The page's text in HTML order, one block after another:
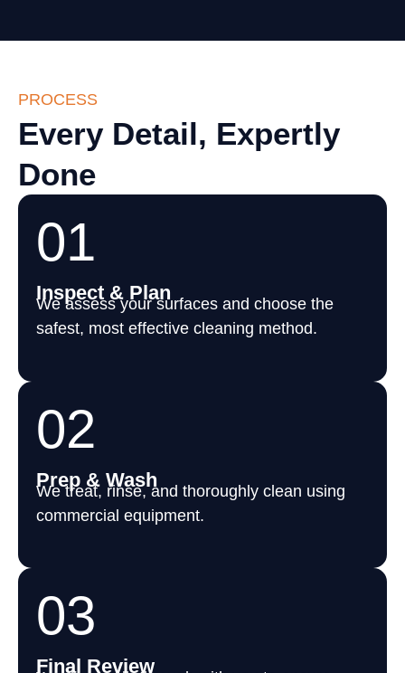
PROCESS
Every Detail, Expertly
Done
01
Inspect & Plan
We assess your surfaces and choose the
safest, most effective cleaning method.
02
Prep & Wash
We treat, rinse, and thoroughly clean using
commercial equipment.
03
Final Review